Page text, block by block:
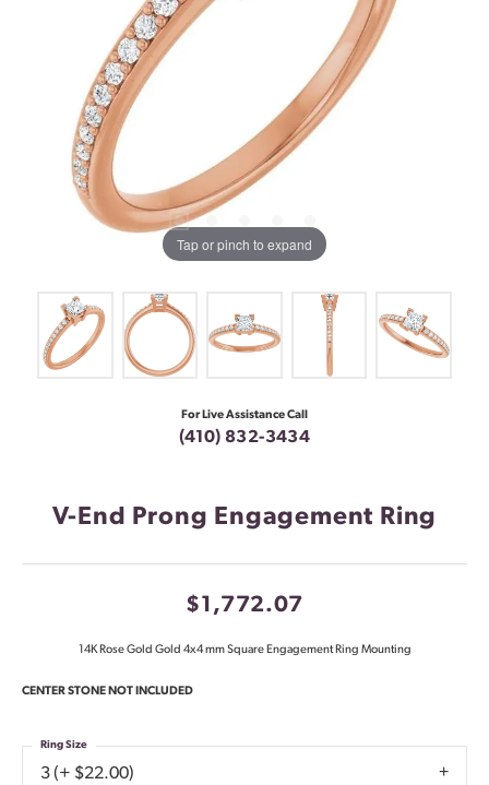
Tap or pinch to expand
For Live Assistance Call
(410) 832-3434
V-End Prong Engagement Ring
$1,772.07
14K Rose Gold Gold 4x4 mm Square Engagement Ring Mounting
CENTER STONE NOT INCLUDED
3 (+ $22.00)
Ring Size